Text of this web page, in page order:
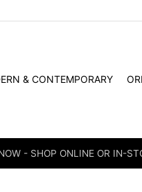
& CONTEMPORARY
- SHOP ONLINE OR IN-